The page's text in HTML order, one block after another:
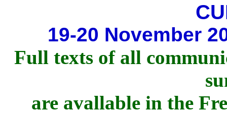
19-20 November
Full texts of all
are avallable in the